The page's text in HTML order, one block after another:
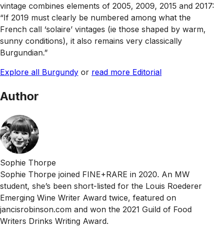
vintage combines elements of 2005, 2009, 2015 and 2017:
“If 2019 must clearly be numbered among what the
French call ‘solaire’ vintages (ie those shaped by warm,
sunny conditions), it also remains very classically
Burgundian.”
Explore all Burgundy or read more Editorial
Author
Sophie Thorpe
Sophie Thorpe joined FINE+RARE in 2020. An MW
student, she’s been short-listed for the Louis Roederer
Emerging Wine Writer Award twice, featured on
jancisrobinson.com and won the 2021 Guild of Food
Writers Drinks Writing Award.